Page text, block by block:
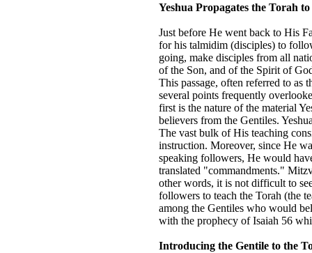
Yeshua Propagates the Torah
Just before He went back to His
for his talmidim (disciples) to
going, make disciples from all
of the Son, and of the Spirit of
This passage, often referred to as
several points frequently
first is the nature of the material
believers from the Gentiles.
The vast bulk of His teaching
instruction. Moreover, since He
speaking followers, He would
translated "commandments."
other words, it is not difficult to
followers to teach the Torah (the
among the Gentiles who would
with the prophecy of Isaiah 56
Introducing the Gentile to the